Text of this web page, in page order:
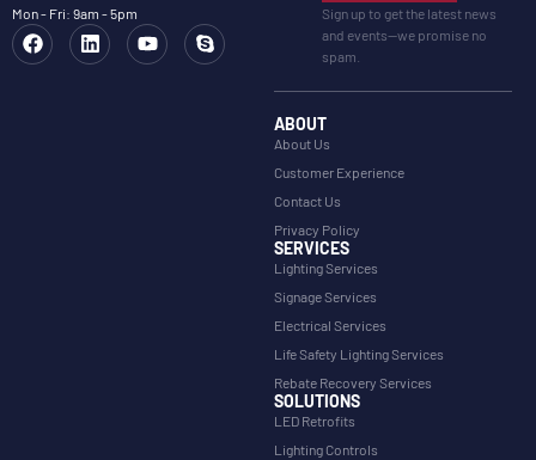
Mon - Fri: 9am - 5pm
Sign up to get the latest news
and events—we promise no
spam.
ABOUT
About Us
Customer Experience
Contact Us
Privacy Policy
SERVICES
Lighting Services
Signage Services
Electrical Services
Life Safety Lighting Services
Rebate Recovery Services
SOLUTIONS
LED Retrofits
Lighting Controls